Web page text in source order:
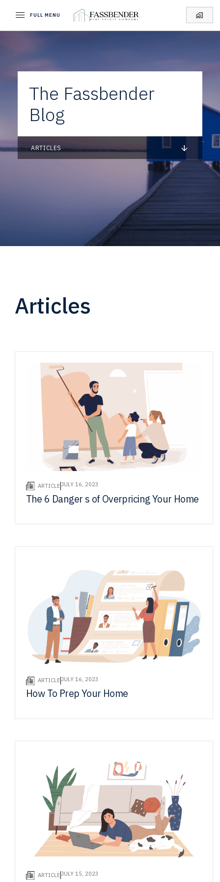
FULL MENU
The Fassbender
Blog
ARTICLES
Articles
ARTICLEJULY 16, 2023
The 6 Danger s of Overpricing Your Home
ARTICLEJULY 16, 2023
How To Prep Your Home
ARTICLEJULY 15, 2023